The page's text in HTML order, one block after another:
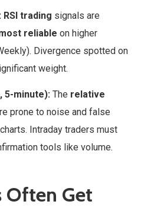
RSI trading signals are
reliable on higher
Divergence spotted on
weight.
5-minute): The relative
prone to noise and false
Intraday traders must
tools like volume.
Often Get